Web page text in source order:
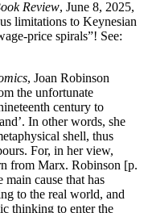
Review, June 8, 2025,
limitations to Keynesian
price spirals”! See:
, Joan Robinson
the unfortunate
century to
In other words, she
shell, thus
For, in her view,
from Marx. Robinson [p.
cause that has
to the real world, and
thinking to enter the